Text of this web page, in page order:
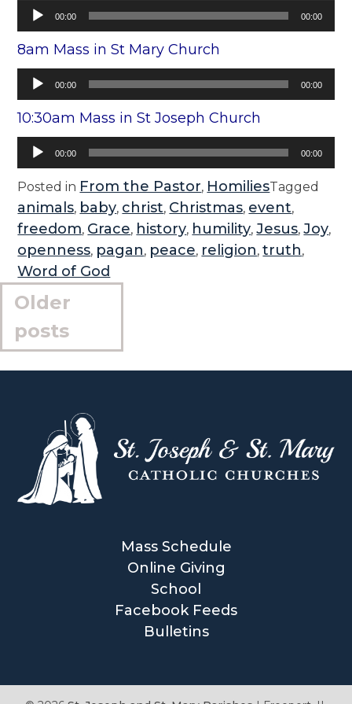
Audio
Player
00:00 00:00
8am Mass in St Mary Church
Audio
Player
00:00 00:00
10:30am Mass in St Joseph Church
Audio
Player
00:00 00:00
Posted in From the Pastor, HomiliesTagged
animals, baby, christ, Christmas, event,
freedom, Grace, history, humility,Jesus,Joy,
openness, pagan, peace, religion,truth,
Word of God
Posts
navigation
Older
posts
Mass Schedule
Online Giving
School
Facebook Feeds
Bulletins